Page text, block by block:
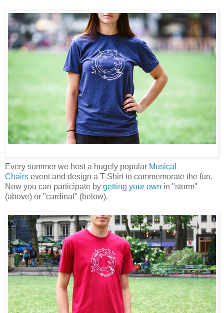
Every summer we host a hugely popular Musical
Chairs event and design a T-Shirt to commemorate the fun.
Now you can participate by getting your own in "storm"
(above) or "cardinal" (below).